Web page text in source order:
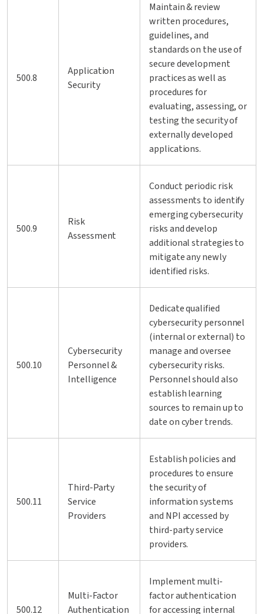
500.8
Application
Security
Maintain & review
written procedures,
guidelines, and
standards on the use of
secure development
practices as well as
procedures for
evaluating, assessing, or
testing the security of
externally developed
applications.
500.9
Risk
Assessment
Conduct periodic risk
assessments to identify
emerging cybersecurity
risks and develop
additional strategies to
mitigate any newly
identified risks.
500.10
Cybersecurity
Personnel &
Intelligence
Dedicate qualified
cybersecurity personnel
(internal or external) to
manage and oversee
cybersecurity risks.
Personnel should also
establish learning
sources to remain up to
date on cyber trends.
500.11
Third-Party
Service
Providers
Establish policies and
procedures to ensure
the security of
information systems
and NPI accessed by
third-party service
providers.
500.12
Multi-Factor
Authentication
Implement multi-
factor authentication
for accessing internal